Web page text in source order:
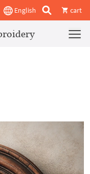
English cart